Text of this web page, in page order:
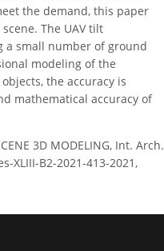
the demand, this paper
The UAV tilt
a small number of ground
modeling of the
the accuracy is
mathematical accuracy of
3D MODELING, Int. Arch.
XLIII-B2-2021-413-2021,